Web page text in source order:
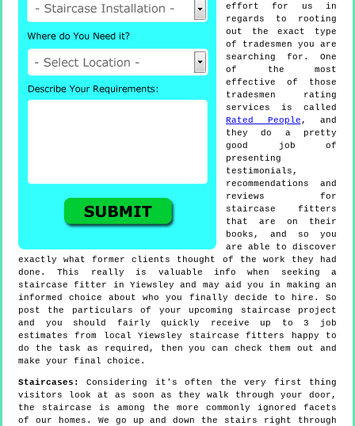
effort for us in
regards to rooting
out the exact type
of tradesmen you are
searching for. One
of the most
effective of those
tradesmen rating
services is called
Rated People , and
they do a pretty
good job of
presenting
testimonials,
recommendations and
reviews for
staircase fitters
that are on their
books, and so you
are able to discover
exactly what former clients thought of the work they had
done. This really is valuable info when seeking a
staircase fitter in Yiewsley and may aid you in making an
informed choice about who you finally decide to hire. So
post the particulars of your upcoming staircase project
and you should fairly quickly receive up to 3 job
estimates from local Yiewsley staircase fitters happy to
do the task as required, then you can check them out and
make your final choice.
Staircases:
Considering it's often the very first thing
visitors look at as soon as they walk through your door,
the staircase is among the more commonly ignored facets
of our homes. We go up and down the stairs right through